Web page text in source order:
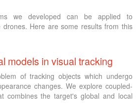
we developed can be applied to
drones. Here are some results from this
models in visual tracking
of tracking objects which undergo
changes. We explore coupled-
combines the target's global and local